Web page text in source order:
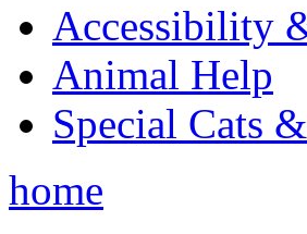
Accessibility
Animal Help
Special Cats
home